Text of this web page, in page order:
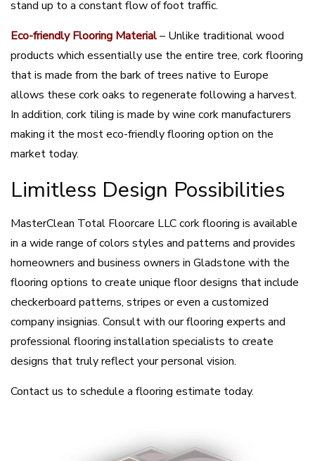
stand up to a constant flow of foot traffic.
Eco-friendly Flooring Material– Unlike traditional wood
products which essentially use the entire tree, cork flooring
that is made from the bark of trees native to Europe
allows these cork oaks to regenerate following a harvest.
In addition, cork tiling is made by wine cork manufacturers
making it the most eco-friendly flooring option on the
market today.
Limitless Design Possibilities
MasterClean Total Floorcare LLC cork flooring is available
in a wide range of colors styles and patterns and provides
homeowners and business owners in Gladstone with the
flooring options to create unique floor designs that include
checkerboard patterns, stripes or even a customized
company insignias. Consult with our flooring experts and
professional flooring installation specialists to create
designs that truly reflect your personal vision.
Contact us to schedule a flooring estimate today.